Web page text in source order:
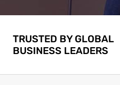
TRUSTED BY GLOBAL
BUSINESS LEADERS